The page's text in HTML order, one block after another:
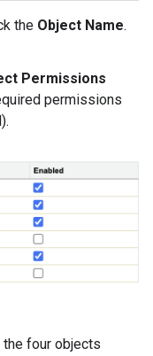
the Object Name.
Permissions
permissions
four objects